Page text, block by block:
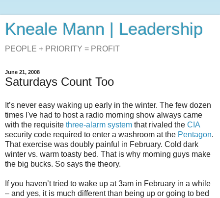
Kneale Mann | Leadership
PEOPLE + PRIORITY = PROFIT
June 21, 2008
Saturdays Count Too
It’s never easy waking up early in the winter. The few dozen
times I've had to host a radio morning show always came
with the requisite three-alarm system that rivaled the CIA
security code required to enter a washroom at the Pentagon.
That exercise was doubly painful in February. Cold dark
winter vs. warm toasty bed. That is why morning guys make
the big bucks. So says the theory.
If you haven’t tried to wake up at 3am in February in a while
– and yes, it is much different than being up or going to bed